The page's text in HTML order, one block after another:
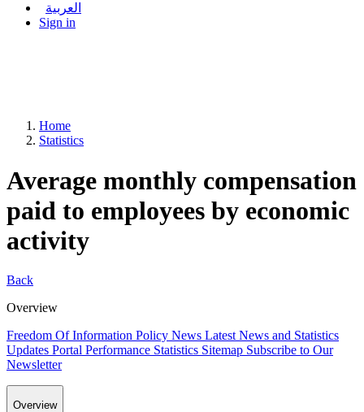
العربية
Sign in
Home
Statistics
Average monthly compensation
paid to employees by economic
activity
Back
Overview
Freedom Of Information Policy News Latest News and Statistics
Updates Portal Performance Statistics Sitemap Subscribe to Our
Newsletter
Overview